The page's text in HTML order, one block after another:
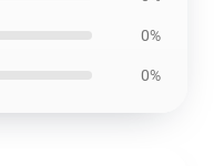
0%
0%